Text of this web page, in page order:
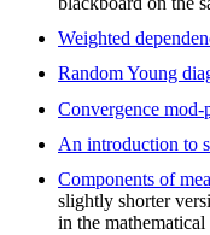
Weighted
Random Young
Convergence mod-
An introduction to
Components of
slightly shorter
in the